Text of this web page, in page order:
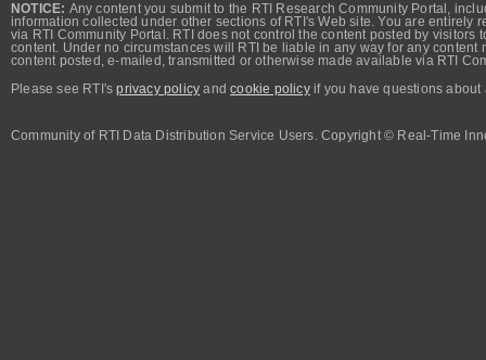
NOTICE: Any content you submit to the RTI Research Community Portal,
information collected under other sections of RTI's Web site. You are
via RTI Community Portal. RTI does not control the content posted by
content. Under no circumstances will RTI be liable in any way for any
content posted, e-mailed, transmitted or otherwise made available via RTI
Please see RTI'sprivacy policy andcookie policyif you have questions about
Community of RTI Data Distribution Service Users. Copyright © Real-Time